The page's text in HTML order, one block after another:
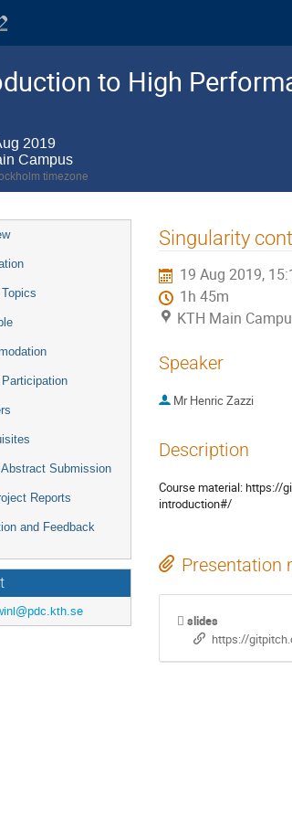
to High
2019
Campus
timezone
Abstract Submission
Reports
and Feedback
Singularity
19 Aug 2019,
1h 45m
KTH Main
Speaker
Mr Henric Zazzi
Description
Course material: https://
introduction#/
Presentation
slides
https://